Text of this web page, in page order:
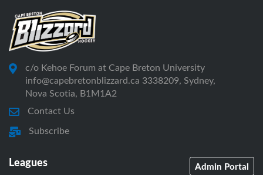
c/o Kehoe Forum at Cape Breton University
info@capebretonblizzard.ca 3338209, Sydney,
Nova Scotia, B1M1A2
Contact Us
Subscribe
Leagues Admin Portal